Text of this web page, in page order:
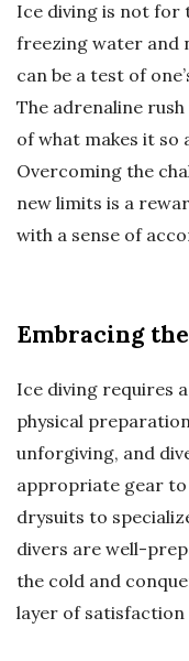
Ice diving is not for
freezing water and
can be a test of
The adrenaline
of what makes it so
Overcoming the
new limits is a
with a sense of
Embracing
Ice diving requires
physical
unforgiving, and
appropriate gear to
drysuits to
divers are well-
the cold and
layer of satisfaction